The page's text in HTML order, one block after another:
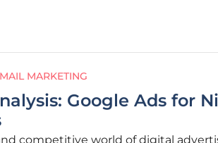
MARKETING
Google Ads for
competitive world of digital